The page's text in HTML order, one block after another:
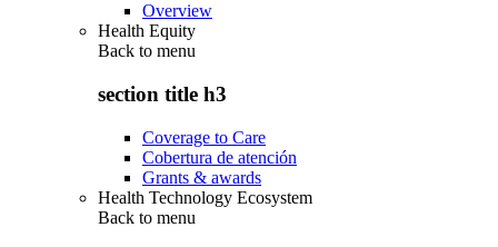
Overview
Health Equity
Back to menu
section title h3
Coverage to Care
Cobertura de atención
Grants & awards
Health Technology Ecosystem
Back to menu